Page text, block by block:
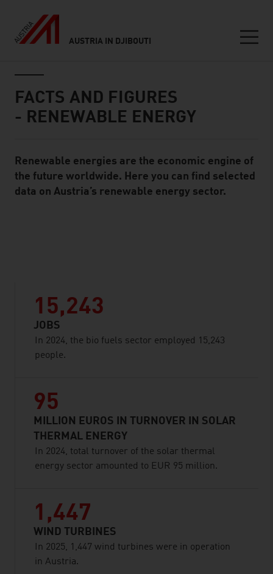
AUSTRIA IN DJIBOUTI
FACTS AND FIGURES
- RENEWABLE ENERGY
Standard Content Module
Renewable energies are the economic engine of
the future worldwide. Here you can find selected
data on Austria’s renewable energy sector.
15,243
JOBS
In 2024, the bio fuels sector employed 15,243
people.
95
MILLION EUROS IN TURNOVER IN SOLAR
THERMAL ENERGY
In 2024, total turnover of the solar thermal
energy sector amounted to EUR 95 million.
1,447
WIND TURBINES
In 2025, 1,447 wind turbines were in operation
in Austria.